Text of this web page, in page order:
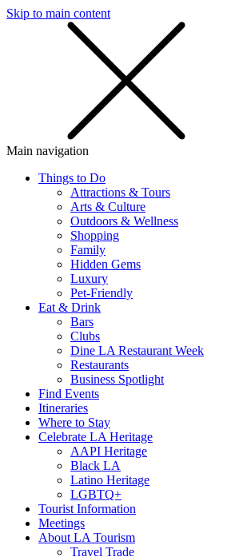
Skip to main content
Main navigation
Things to Do
Attractions & Tours
Arts & Culture
Outdoors & Wellness
Shopping
Family
Hidden Gems
Luxury
Pet-Friendly
Eat & Drink
Bars
Clubs
Dine LA Restaurant Week
Restaurants
Business Spotlight
Find Events
Itineraries
Where to Stay
Celebrate LA Heritage
AAPI Heritage
Black LA
Latino Heritage
LGBTQ+
Tourist Information
Meetings
About LA Tourism
Travel Trade